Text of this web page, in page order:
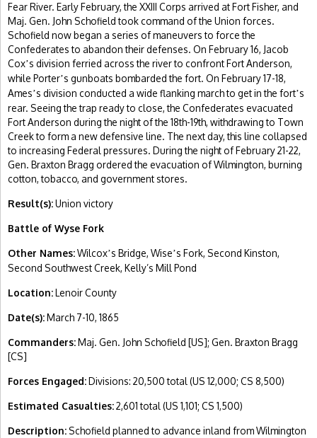
Fear River. Early February, the XXIII Corps arrived at Fort Fisher, and
Maj. Gen. John Schofield took command of the Union forces.
Schofield now began a series of maneuvers to force the
Confederates to abandon their defenses. On February 16, Jacob
Cox’s division ferried across the river to confront Fort Anderson,
while Porter’s gunboats bombarded the fort. On February 17-18,
Ames’s division conducted a wide flanking march to get in the fort’s
rear. Seeing the trap ready to close, the Confederates evacuated
Fort Anderson during the night of the 18th-19th, withdrawing to Town
Creek to form a new defensive line. The next day, this line collapsed
to increasing Federal pressures. During the night of February 21-22,
Gen. Braxton Bragg ordered the evacuation of Wilmington, burning
cotton, tobacco, and government stores.
Result(s):Union victory
Battle of Wyse Fork
Other Names:Wilcox’s Bridge, Wise’s Fork, Second Kinston,
Second Southwest Creek, Kelly’s Mill Pond
Location:Lenoir County
Date(s):March 7-10, 1865
Commanders:Maj. Gen. John Schofield [US]; Gen. Braxton Bragg
[CS]
Forces Engaged:Divisions: 20,500 total (US 12,000; CS 8,500)
Estimated Casualties:2,601 total (US 1,101; CS 1,500)
Description: Schofield planned to advance inland from Wilmington